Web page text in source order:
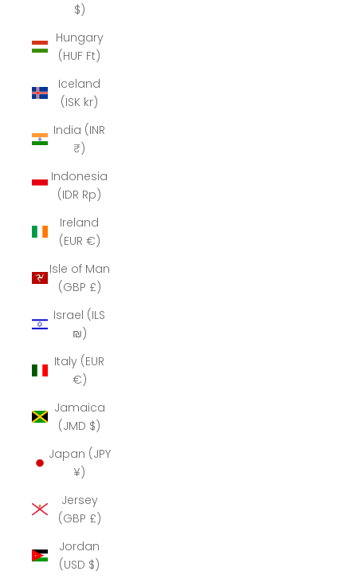
$)
Hungary
(HUF Ft)
Iceland
(ISK kr)
India (INR
₹)
Indonesia
(IDR Rp)
Ireland
(EUR €)
Isle of Man
(GBP £)
Israel (ILS
₪)
Italy (EUR
€)
Jamaica
(JMD $)
Japan (JPY
¥)
Jersey
(GBP £)
Jordan
(USD $)